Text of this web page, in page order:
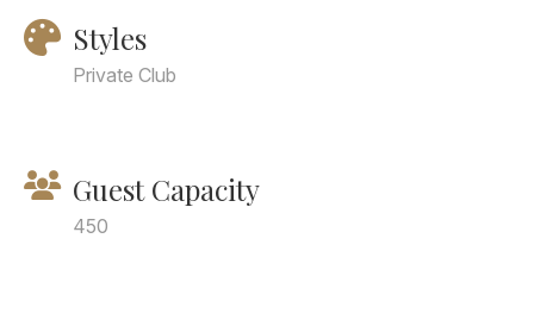
Styles
Private Club
Guest Capacity
450